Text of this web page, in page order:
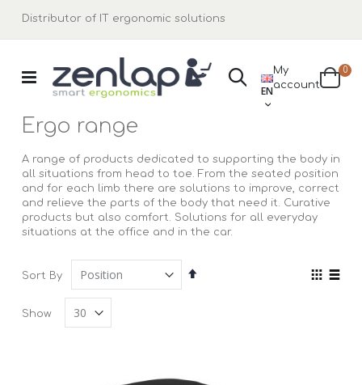
Distributor of IT ergonomic solutions
Search
LANGUAGE
EN
My
accountCart
0
Ergo range
A range of products dedicated to supporting the body in
all situations from head to toe. From the seated position
and for each limb there are solutions to improve, correct
and relieve the parts of the body that need it. Curative
products but also comfort. Solutions for all everyday
situations at the office and in the car.
Sort By
Set
View
Show